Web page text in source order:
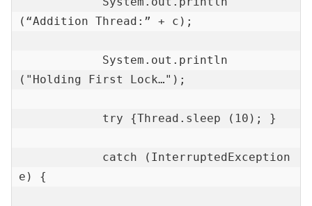
(“Addition Thread:” + c);
System.out.println
("Holding First Lock…");
try {Thread.sleep (10); }
catch (InterruptedException
e) {